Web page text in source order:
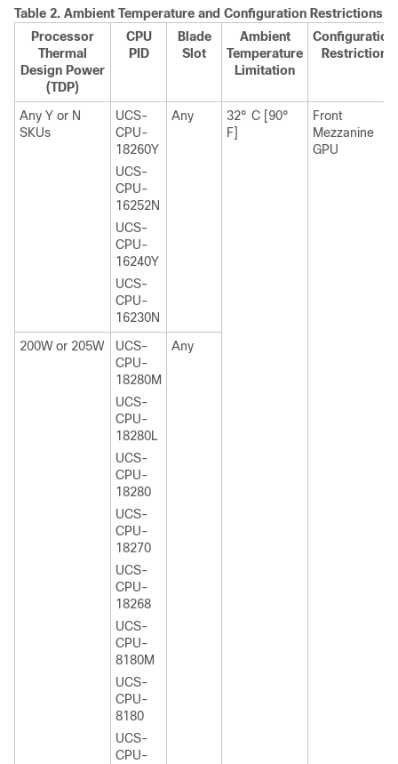
Table 2. Ambient Temperature and Configuration Restrictions
Processor
Thermal
Design Power
(TDP)
CPU
PID
Blade
Slot
Ambient
Temperature
Limitation
Configuration
Restriction
Any Y or N
SKUs
UCS-
CPU-
18260Y
UCS-
CPU-
16252N
UCS-
CPU-
16240Y
UCS-
CPU-
16230N
Any
32° C [90°
F]
Front
Mezzanine
GPU
200W or 205W
UCS-
CPU-
18280M
UCS-
CPU-
18280L
UCS-
CPU-
18280
UCS-
CPU-
18270
UCS-
CPU-
18268
UCS-
CPU-
8180M
UCS-
CPU-
8180
UCS-
CPU-
Any